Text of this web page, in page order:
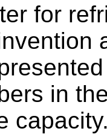
for
in